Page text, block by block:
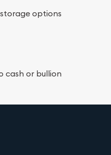
options
cash or bullion